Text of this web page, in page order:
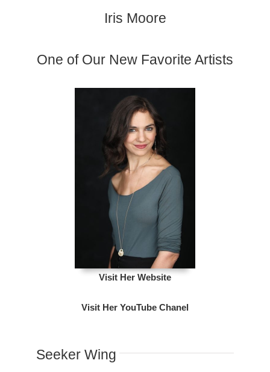
Iris Moore
One of Our New Favorite Artists
Visit Her Website
Visit Her YouTube Chanel
Seeker Wing